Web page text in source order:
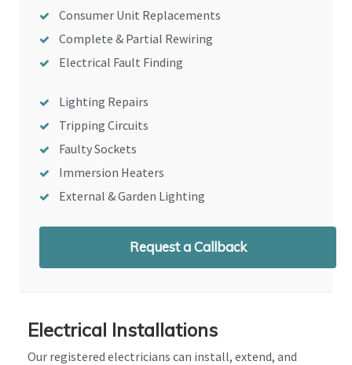
Consumer Unit Replacements
Complete & Partial Rewiring
Electrical Fault Finding
Lighting Repairs
Tripping Circuits
Faulty Sockets
Immersion Heaters
External & Garden Lighting
Request a Callback
Electrical Installations
Our registered electricians can install, extend, and